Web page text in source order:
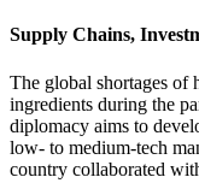
Supply Chains,
The global shortages of
ingredients during the
diplomacy aims to
low- to medium-tech
country collaborated